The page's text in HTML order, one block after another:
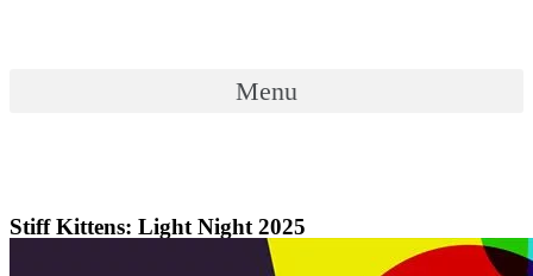
Menu
Stiff Kittens: Light Night 2025